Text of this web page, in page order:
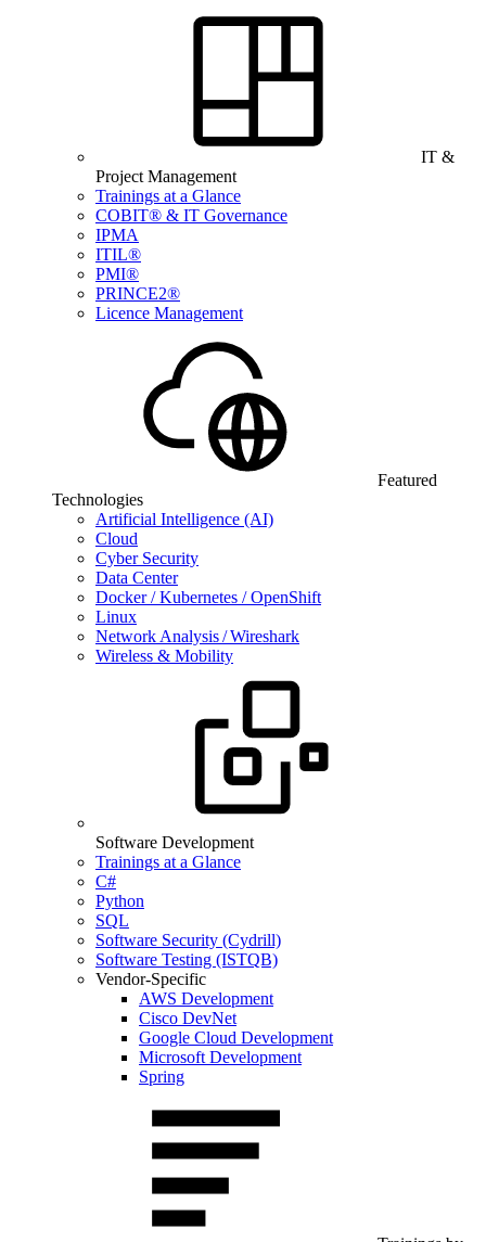
IT &
Project Management
Trainings at a Glance
COBIT® & IT Governance
IPMA
ITIL®
PMI®
PRINCE2®
Licence Management
Featured
Technologies
Artificial Intelligence (AI)
Cloud
Cyber Security
Data Center
Docker / Kubernetes / OpenShift
Linux
Network Analysis / Wireshark
Wireless & Mobility
Software Development
Trainings at a Glance
C#
Python
SQL
Software Security (Cydrill)
Software Testing (ISTQB)
Vendor-Specific
AWS Development
Cisco DevNet
Google Cloud Development
Microsoft Development
Spring